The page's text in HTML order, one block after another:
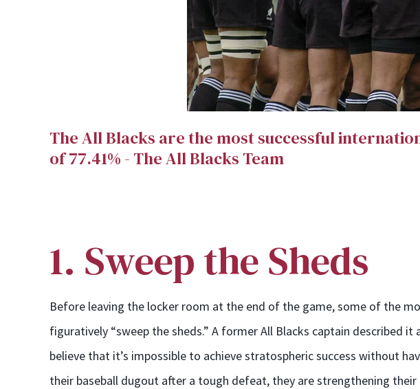
The All Blacks are the most successful
of 77.41% - The All Blacks Team
1. Sweep the Sheds
Before leaving the locker room at the end of the game, some of the
figuratively “sweep the sheds.” A former All Blacks captain described
believe that it’s impossible to achieve stratospheric success without
their baseball dugout after a tough defeat, they are strengthening